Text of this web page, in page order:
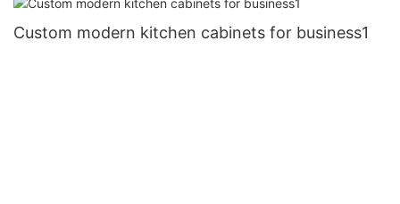
Custom modern kitchen cabinets for business1